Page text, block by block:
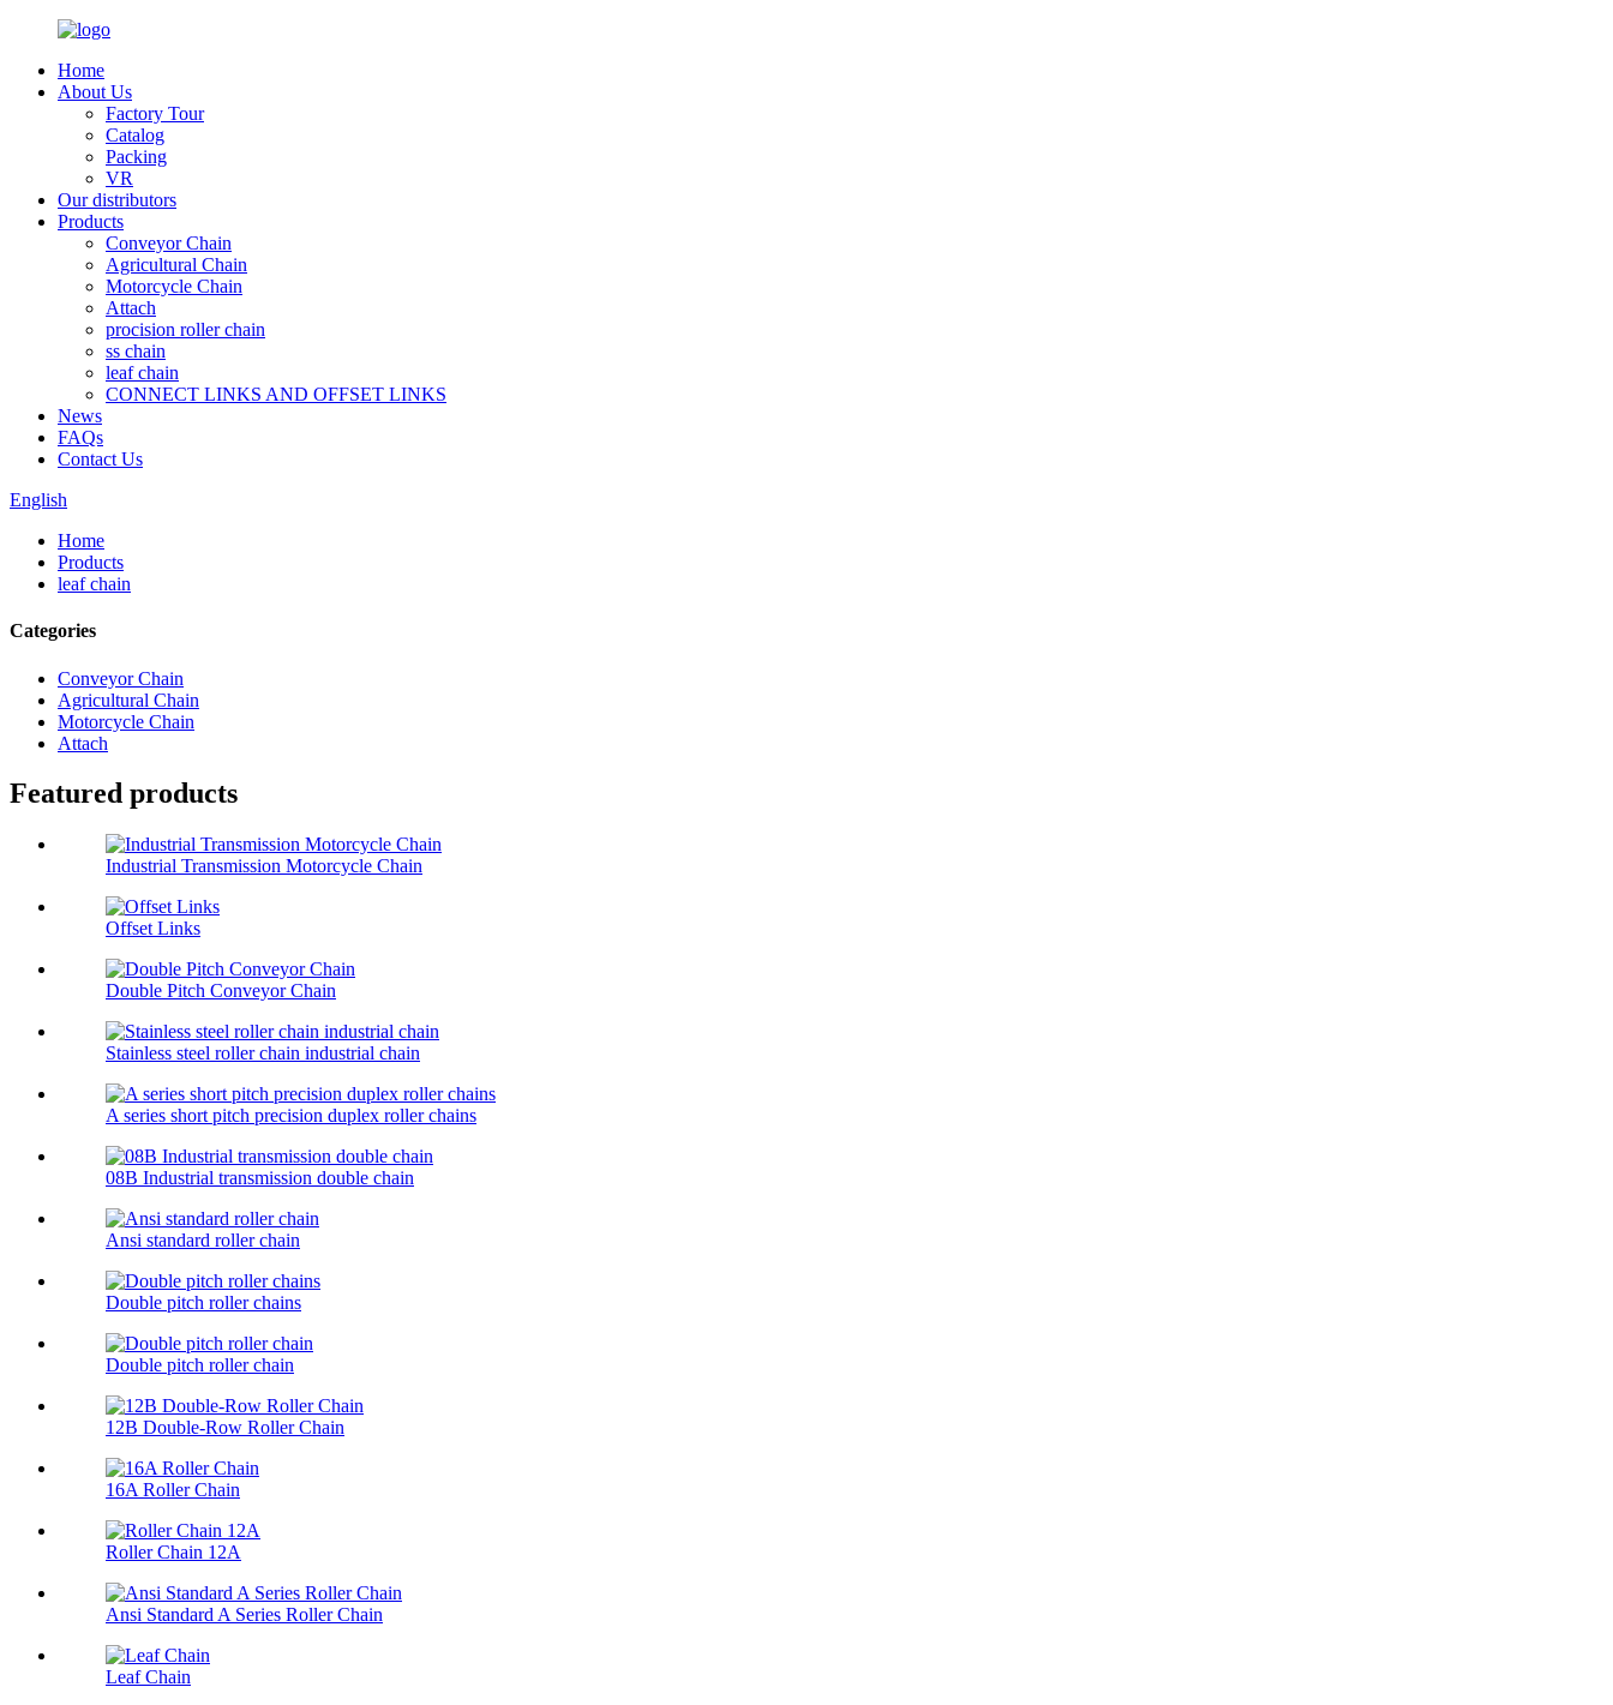
Home
About Us
Factory Tour
Catalog
Packing
VR
Our distributors
Products
Conveyor Chain
Agricultural Chain
Motorcycle Chain
Attach
procision roller chain
ss chain
leaf chain
CONNECT LINKS AND OFFSET LINKS
News
FAQs
Contact Us
English
Home
Products
leaf chain
Categories
Conveyor Chain
Agricultural Chain
Motorcycle Chain
Attach
Featured products
Industrial Transmission Motorcycle Chain
Offset Links
Double Pitch Conveyor Chain
Stainless steel roller chain industrial chain
A series short pitch precision duplex roller chains
08B Industrial transmission double chain
Ansi standard roller chain
Double pitch roller chains
Double pitch roller chain
12B Double-Row Roller Chain
16A Roller Chain
Roller Chain 12A
Ansi Standard A Series Roller Chain
Leaf Chain